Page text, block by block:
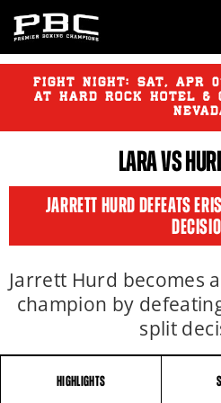
FIGHT NIGHT: SAT, APR
AT HARD ROCK HOTEL &
LARAVS
JARRETT HURD DEFEATS
Jarrett Hurd becomes
champion by
split
HIGHLIGHTS